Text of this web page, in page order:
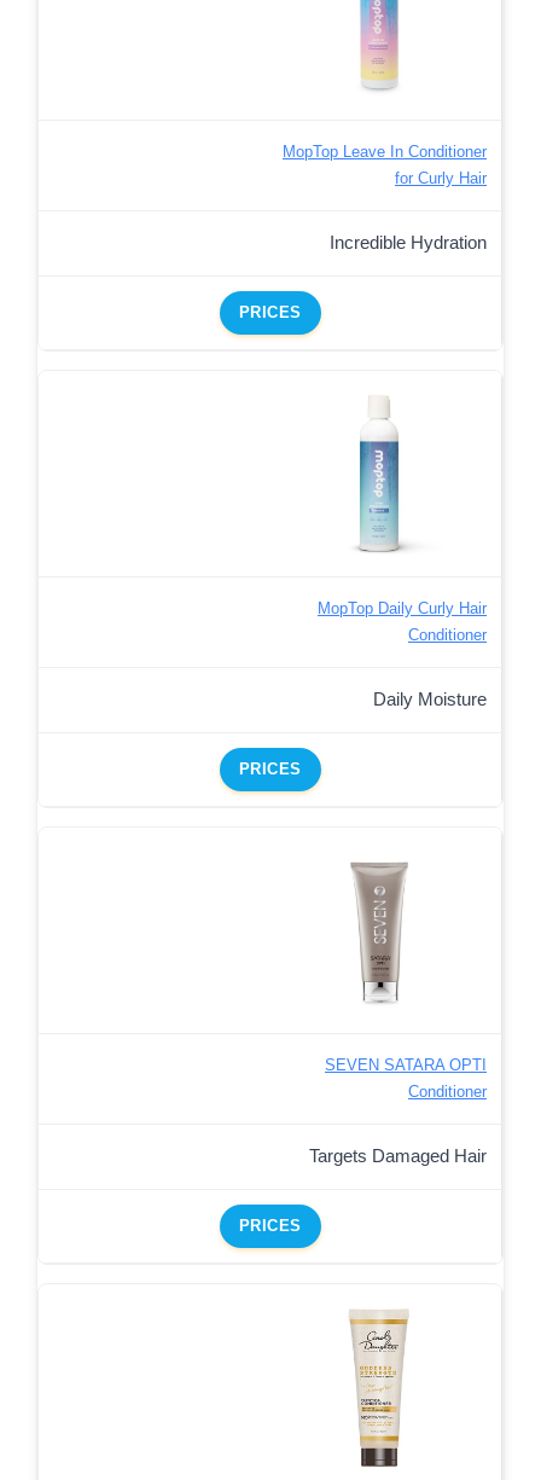
MopTop Leave In Conditioner
for Curly Hair
Incredible Hydration
PRICES
MopTop Daily Curly Hair
Conditioner
Daily Moisture
PRICES
SEVEN SATARA OPTI
Conditioner
Targets Damaged Hair
PRICES